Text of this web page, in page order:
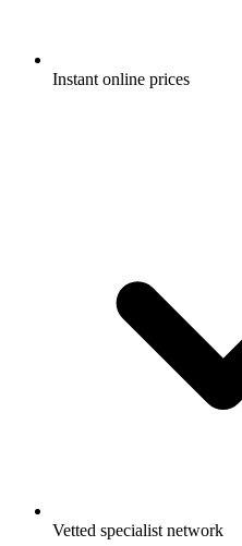
Instant online prices
Vetted specialist network